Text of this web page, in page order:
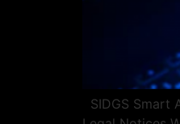
SIDGS Smart